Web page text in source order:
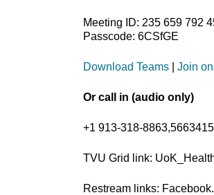
Meeting ID: 235 659 792
Passcode: 6CSfGE
Download Teams Join
Or call in (audio only)
+1 913-318-
TVU Grid link:
Restream links: